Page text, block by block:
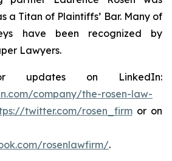
a Titan of Plaintiffs’ Bar. Many of
have been recognized by
Lawyers.
updates on LinkedIn:
company/the-rosen-law-
twitter.com/rosen_firmor on
rosenlawfirm/.